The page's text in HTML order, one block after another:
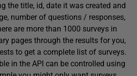
the title, id, date it was created and
number of questions / responses,
are more than 1000 surveys in
pages through the results for you,
to get a complete list of surveys.
in the API can be controlled using